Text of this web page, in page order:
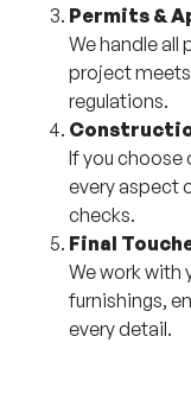
Permits &
We handle all
project meets
regulations.
If you choose
every aspect
checks.
Final
We work with
furnishings,
every detail.